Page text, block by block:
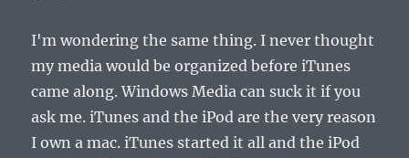
I'm wondering the same thing. I never thought
my media would be organized before iTunes
came along. Windows Media can suck it if you
ask me. iTunes and the iPod are the very reason
I own a mac. iTunes started it all and the iPod